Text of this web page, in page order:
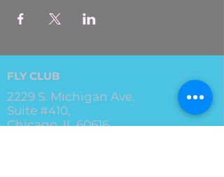
FLY CLUB
2229 S. Michigan Ave.
Suite #410,
Chicago, IL 60616